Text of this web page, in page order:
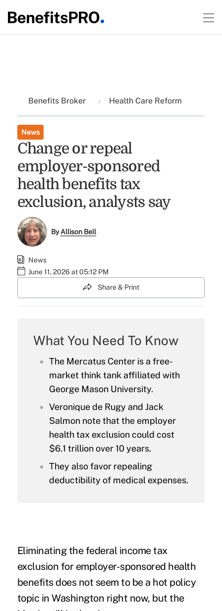
Benefits Broker Health Care Reform
News
Change or repeal
employer-sponsored
health benefits tax
exclusion, analysts say
ByAllison Bell
News
June 11, 2026 at 05:12 PM
Share & Print
What You Need To Know
The Mercatus Center is a free-
market think tank affiliated with
George Mason University.
Veronique de Rugy and Jack
Salmon note that the employer
health tax exclusion could cost
$6.1 trillion over 10 years.
They also favor repealing
deductibility of medical expenses.
Eliminating the federal income tax
exclusion for employer-sponsored health
benefits does not seem to be a hot policy
topic in Washington right now, but the